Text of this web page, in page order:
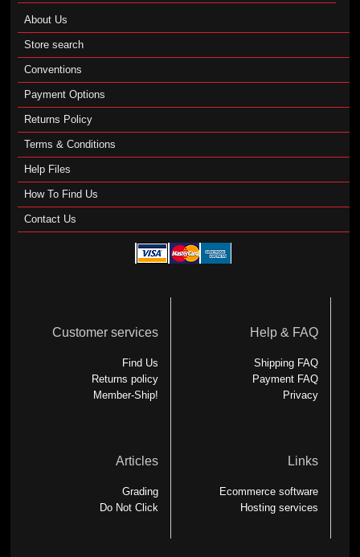
About Us
Store search
Conventions
Payment Options
Returns Policy
Terms & Conditions
Help Files
How To Find Us
Contact Us
Customer services
Find Us
Returns policy
Member-Ship!
Help & FAQ
Shipping FAQ
Payment FAQ
Privacy
Articles
Grading
Do Not Click
Links
Ecommerce software
Hosting services